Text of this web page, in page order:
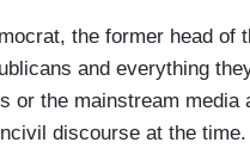
the former head of
and everything
or the mainstream media
discourse at the